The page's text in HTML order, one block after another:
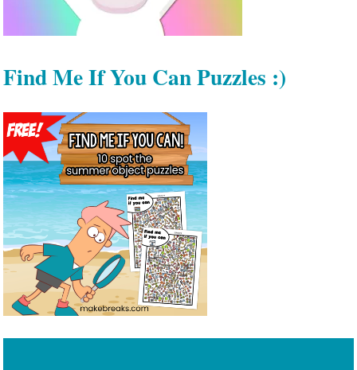
Find Me If You Can Puzzles :)